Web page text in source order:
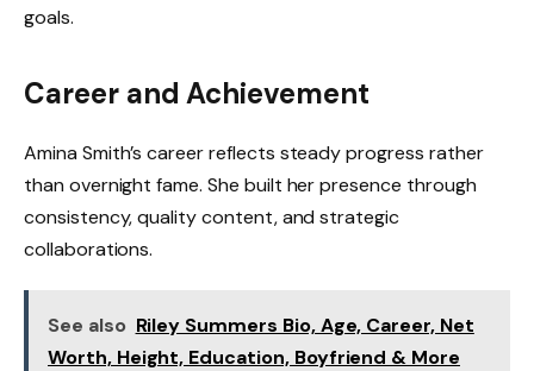
goals.
Career and Achievement
Amina Smith’s career reflects steady progress rather
than overnight fame. She built her presence through
consistency, quality content, and strategic
collaborations.
See also Riley Summers Bio, Age, Career, Net
Worth, Height, Education, Boyfriend & More